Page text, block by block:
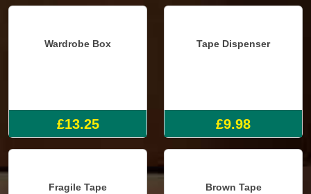
Wardrobe Box
£13.25
Tape Dispenser
£9.98
Fragile Tape Brown Tape